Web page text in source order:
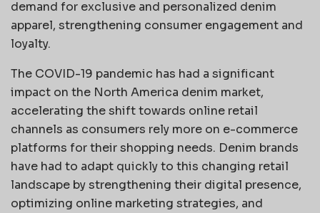
demand for exclusive and personalized denim
apparel, strengthening consumer engagement and
loyalty.
The COVID-19 pandemic has had a significant
impact on the North America denim market,
accelerating the shift towards online retail
channels as consumers rely more on e-commerce
platforms for their shopping needs. Denim brands
have had to adapt quickly to this changing retail
landscape by strengthening their digital presence,
optimizing online marketing strategies, and